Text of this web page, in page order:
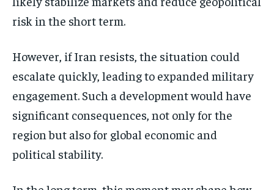
risk in the short term.
However, if Iran resists, the situation could
escalate quickly, leading to expanded military
engagement. Such a development would have
significant consequences, not only for the
region but also for global economic and
political stability.